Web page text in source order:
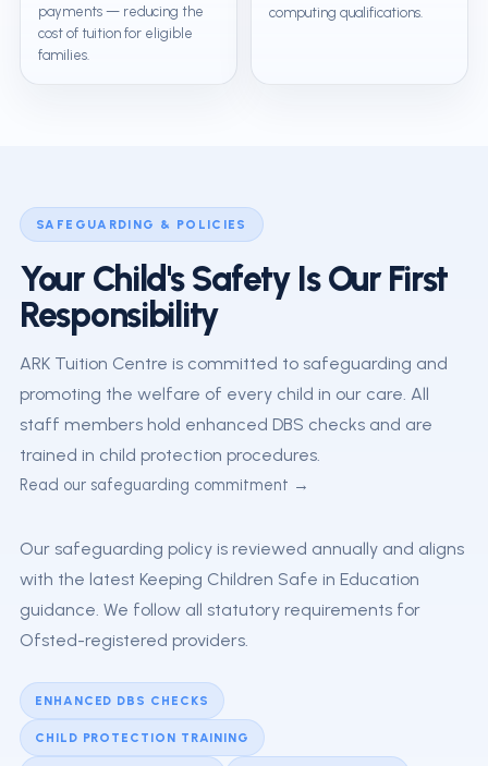
payments — reducing the
cost of tuition for eligible
families.
computing qualifications.
SAFEGUARDING & POLICIES
Your Child's Safety Is Our First
Responsibility
ARK Tuition Centre is committed to safeguarding and
promoting the welfare of every child in our care. All
staff members hold enhanced DBS checks and are
trained in child protection procedures.
Read our safeguarding commitment →
Our safeguarding policy is reviewed annually and aligns
with the latest Keeping Children Safe in Education
guidance. We follow all statutory requirements for
Ofsted-registered providers.
ENHANCED DBS CHECKS
CHILD PROTECTION TRAINING